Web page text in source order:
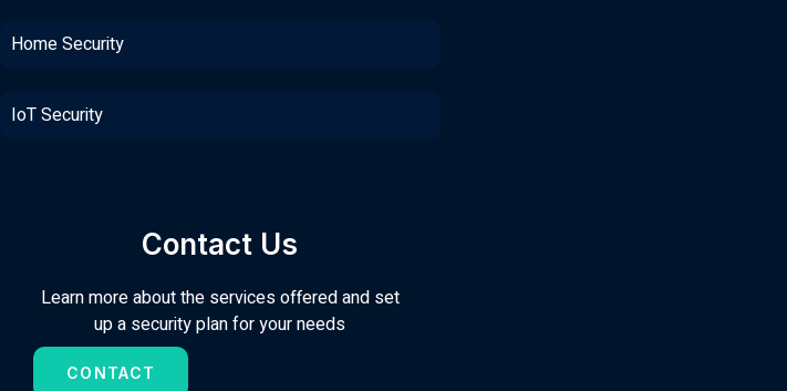
Home Security
IoT Security
Contact Us
Learn more about the services offered and set
up a security plan for your needs
CONTACT